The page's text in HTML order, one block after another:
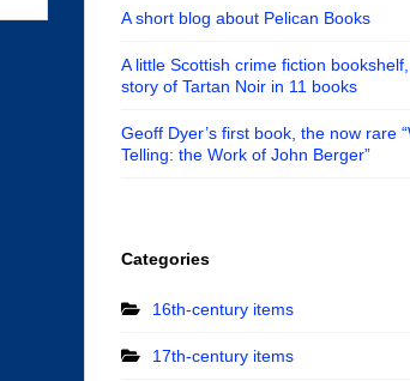
A short blog about Pelican Books
A little Scottish crime fiction
story of Tartan Noir in 11 books
Geoff Dyer’s first book, the now rare
Telling: the Work of John Berger”
Categories
16th-century items
17th-century items